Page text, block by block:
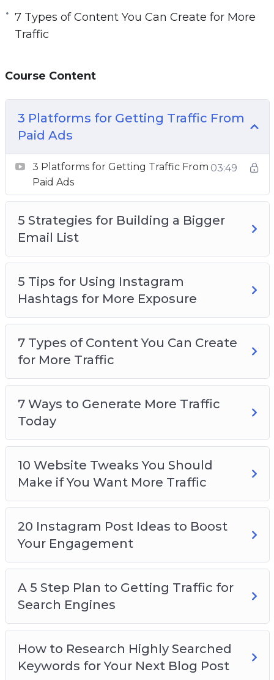
7 Ways to Generate More Traffic Today
10 Website Tweaks You Should Make if You
20 Instagram Post Ideas to Boost Your
A 5 Step Plan to Getting Traffic for Search
Engines
How to Research Highly Searched Keywords
for Your Next Blog Post
Want to Get More Social Media Followers
7 Types of Content You Can Create for More
Traffic
Course Content
3 Platforms for Getting Traffic From
Paid Ads
3 Platforms for Getting Traffic From
Paid Ads
03:49
5 Strategies for Building a Bigger
Email List
5 Tips for Using Instagram
Hashtags for More Exposure
7 Types of Content You Can Create
for More Traffic
7 Ways to Generate More Traffic
Today
10 Website Tweaks You Should
Make if You Want More Traffic
20 Instagram Post Ideas to Boost
Your Engagement
A 5 Step Plan to Getting Traffic for
Search Engines
How to Research Highly Searched
Keywords for Your Next Blog Post